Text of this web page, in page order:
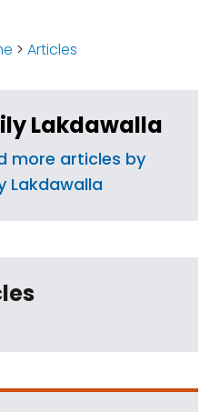
> Articles
Lakdawalla
more articles by
Lakdawalla